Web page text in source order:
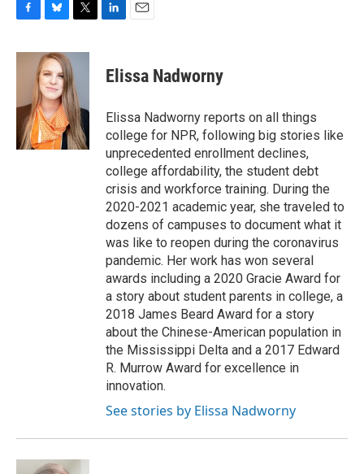
c
o
u
e
s
k
y
i
t
t
e
r
k
e
n
i
l
Elissa Nadworny
Elissa Nadworny reports on all things
college for NPR, following big stories like
unprecedented enrollment declines,
college affordability, the student debt
crisis and workforce training. During the
2020-2021 academic year, she traveled to
dozens of campuses to document what it
was like to reopen during the coronavirus
pandemic. Her work has won several
awards including a 2020 Gracie Award for
a story about student parents in college, a
2018 James Beard Award for a story
about the Chinese-American population in
the Mississippi Delta and a 2017 Edward
R. Murrow Award for excellence in
innovation.
See stories by Elissa Nadworny